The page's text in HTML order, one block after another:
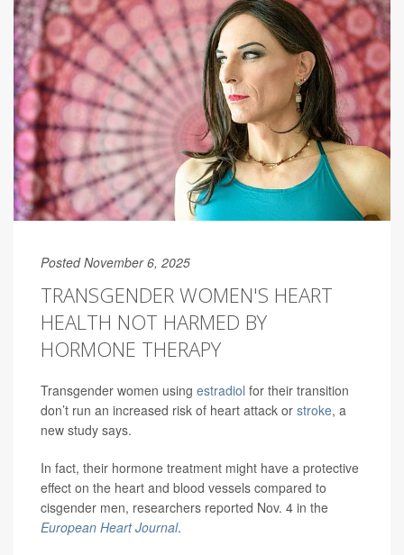
Posted November 6, 2025
TRANSGENDER WOMEN'S HEART
HEALTH NOT HARMED BY
HORMONE THERAPY
Transgender women using estradiol for their transition
don’t run an increased risk of heart attack or stroke, a
new study says.
In fact, their hormone treatment might have a protective
effect on the heart and blood vessels compared to
cisgender men, researchers reported Nov. 4 in the
European Heart Journal.